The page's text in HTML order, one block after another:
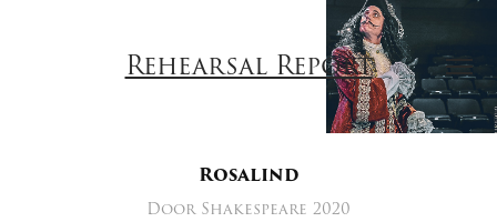
Rehearsal Report
Rosalind
Door Shakespeare 2020